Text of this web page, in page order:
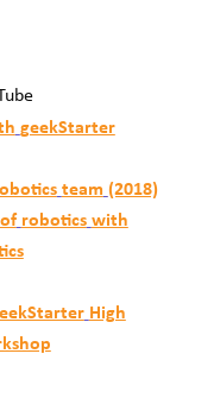
geekStarter
team (2018)
of roboticswith
High